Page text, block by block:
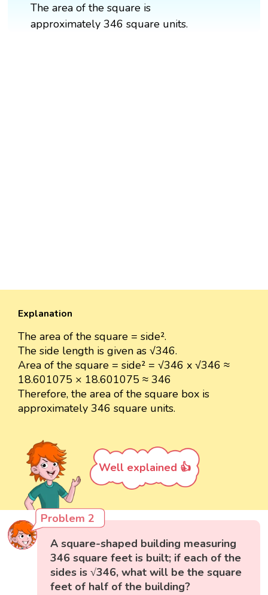
The area of the square is
approximately 346 square units.
Explanation
The area of the square = side².
The side length is given as √346.
Area of the square = side² = √346 x √346 ≈
18.601075 × 18.601075 ≈ 346
Therefore, the area of the square box is
approximately 346 square units.
Well explained 👍
Problem 2
A square-shaped building measuring
346 square feet is built; if each of the
sides is √346, what will be the square
feet of half of the building?